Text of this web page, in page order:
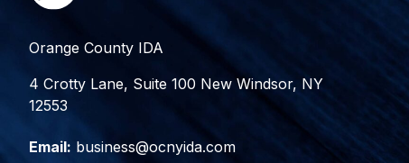
Orange County IDA
4 Crotty Lane, Suite 100 New Windsor, NY
12553
Email: business@ocnyida.com